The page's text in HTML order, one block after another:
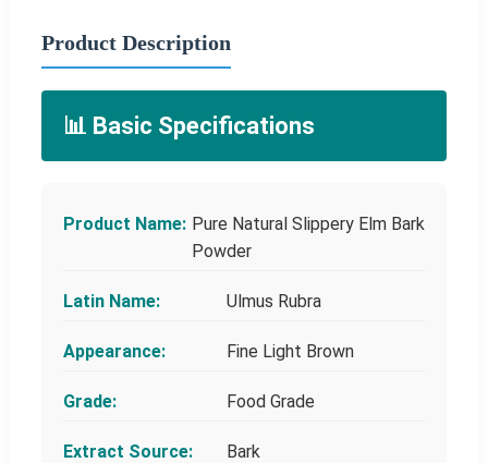
Product Description
📊 Basic Specifications
Product Name: Pure Natural Slippery Elm Bark
Powder
Latin Name: Ulmus Rubra
Appearance: Fine Light Brown
Grade: Food Grade
Extract Source: Bark